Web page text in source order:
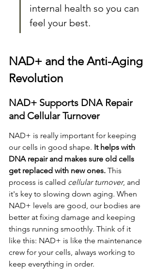
internal health so you can
feel your best.
NAD+ and the Anti-Aging
Revolution
NAD+ Supports DNA Repair
and Cellular Turnover
NAD+ is really important for keeping
our cells in good shape. It helps with
DNA repair and makes sure old cells
get replaced with new ones. This
process is called cellular turnover, and
it's key to slowing down aging. When
NAD+ levels are good, our bodies are
better at fixing damage and keeping
things running smoothly. Think of it
like this: NAD+ is like the maintenance
crew for your cells, always working to
keep everything in order.